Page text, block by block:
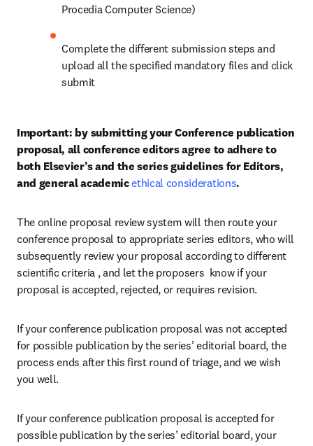
Procedia Computer Science)
Complete the different submission steps and
upload all the specified mandatory files and click
submit
Important: by submitting your Conference publication
proposal, all conference editors agree to adhere to
both Elsevier’s and the series guidelines for Editors,
and general academic ethical considerations.
The online proposal review system will then route your
conference proposal to appropriate series editors, who will
subsequently review your proposal according to different
scientific criteria , and let the proposers  know if your
proposal is accepted, rejected, or requires revision.
If your conference publication proposal was not accepted
for possible publication by the series’ editorial board, the
process ends after this first round of triage, and we wish
you well.
If your conference publication proposal is accepted for
possible publication by the series’ editorial board, your